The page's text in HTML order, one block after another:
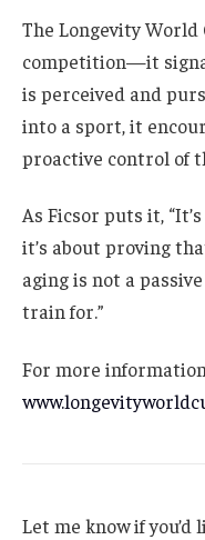
The Longevity
competition—it
is perceived and
into a sport, it
proactive control of
As Ficsor puts it,
it’s about proving
aging is not a
train for.”
For more
Let me know if